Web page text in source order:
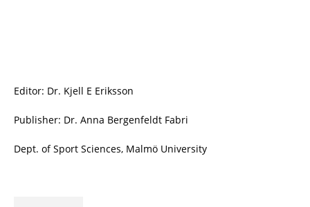
Editor: Dr. Kjell E Eriksson
Publisher: Dr. Anna Bergenfeldt Fabri
Dept. of Sport Sciences, Malmö University